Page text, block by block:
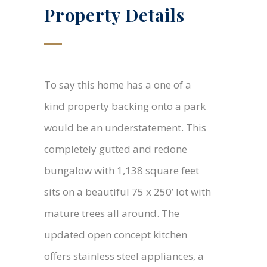
Property Details
To say this home has a one of a
kind property backing onto a park
would be an understatement. This
completely gutted and redone
bungalow with 1,138 square feet
sits on a beautiful 75 x 250’ lot with
mature trees all around. The
updated open concept kitchen
offers stainless steel appliances, a